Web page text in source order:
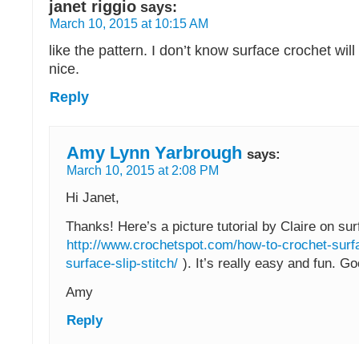
janet riggio says:
March 10, 2015 at 10:15 AM
like the pattern. I don’t know surface crochet
nice.
Reply
Amy Lynn Yarbrough says:
March 10, 2015 at 2:08 PM
Hi Janet,
Thanks! Here’s a picture tutorial by Claire on
http://www.crochetspot.com/how-to-crochet-
surface-slip-stitch/ ). It’s really easy and fun.
Amy
Reply